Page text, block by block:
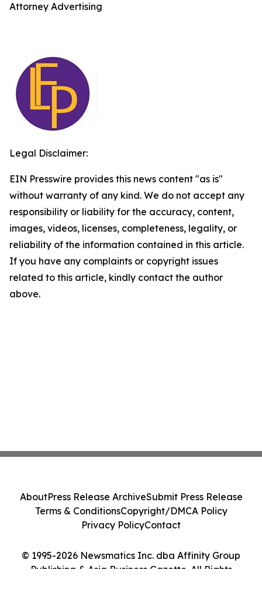
Attorney Advertising
Legal Disclaimer:
EIN Presswire provides this news content "as is"
without warranty of any kind. We do not accept any
responsibility or liability for the accuracy, content,
images, videos, licenses, completeness, legality, or
reliability of the information contained in this article.
If you have any complaints or copyright issues
related to this article, kindly contact the author
above.
© 1995-2026 Newsmatics Inc. dba Affinity Group
Publishing & Asia Business Gazette. All Rights
AboutPress Release ArchiveSubmit Press Release
Terms & ConditionsCopyright/DMCA Policy
Privacy PolicyContact